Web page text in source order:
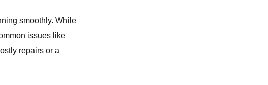
smoothly. While
issues like
repairs or a